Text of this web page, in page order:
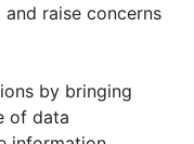
raise concerns
by bringing
of data